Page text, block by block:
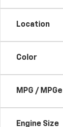
Location
Color
MPG / MPGe
Engine Size